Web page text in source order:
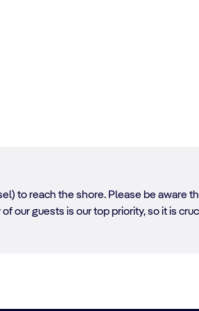
to reach the shore. Please be aware
our guests is our top priority, so it is